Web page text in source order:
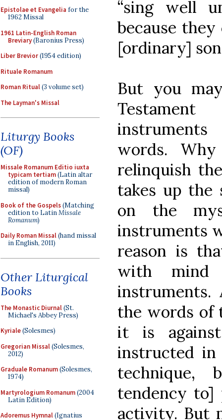
Epistolae et Evangelia for the
1962 Missal
1961 Latin-English Roman
Breviary(Baronius Press)
Liber Brevior(1954 edition)
Rituale Romanum
Roman Ritual(3 volume set)
The Layman's Missal
Liturgy Books
(OF)
Missale Romanum Editio iuxta
typicam tertiam(Latin altar
edition of modern Roman
missal)
Book of the Gospels(Matching
edition to LatinMissale
Romanum)
Daily Roman Missal(hand missal
in English, 2011)
Other Liturgical
Books
The Monastic Diurnal(St.
Michael's Abbey Press)
Kyriale(Solesmes)
Gregorian Missal(Solesmes,
2012)
Graduale Romanum(Solesmes,
1974)
Martyrologium Romanum(2004
Latin Edition)
Adoremus Hymnal(Ignatius
“sing well
because
[ordinary]
But you
words.
relinquish
takes up the
on the
instruments
reason is
with
instruments.
the words of
it is
instructed
technique,
tendency
activity. But